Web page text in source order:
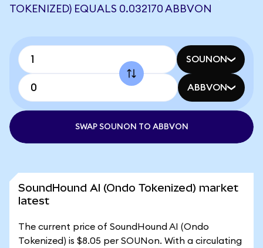
TOKENIZED) EQUALS 0.032170 ABBVON
SOUNON
ABBVON
SWAP SOUNON TO ABBVON
SoundHound AI (Ondo Tokenized) market
latest
The current price of SoundHound AI (Ondo
Tokenized) is $8.05 per SOUNon. With a circulating